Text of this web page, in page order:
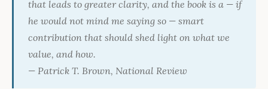
that leads to greater clarity, and the book is a — if
he would not mind me saying so — smart
contribution that should shed light on what we
value, and how.
— Patrick T. Brown, National Review